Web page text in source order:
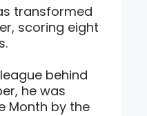
transformed
scoring eight
behind
he was
Month by the